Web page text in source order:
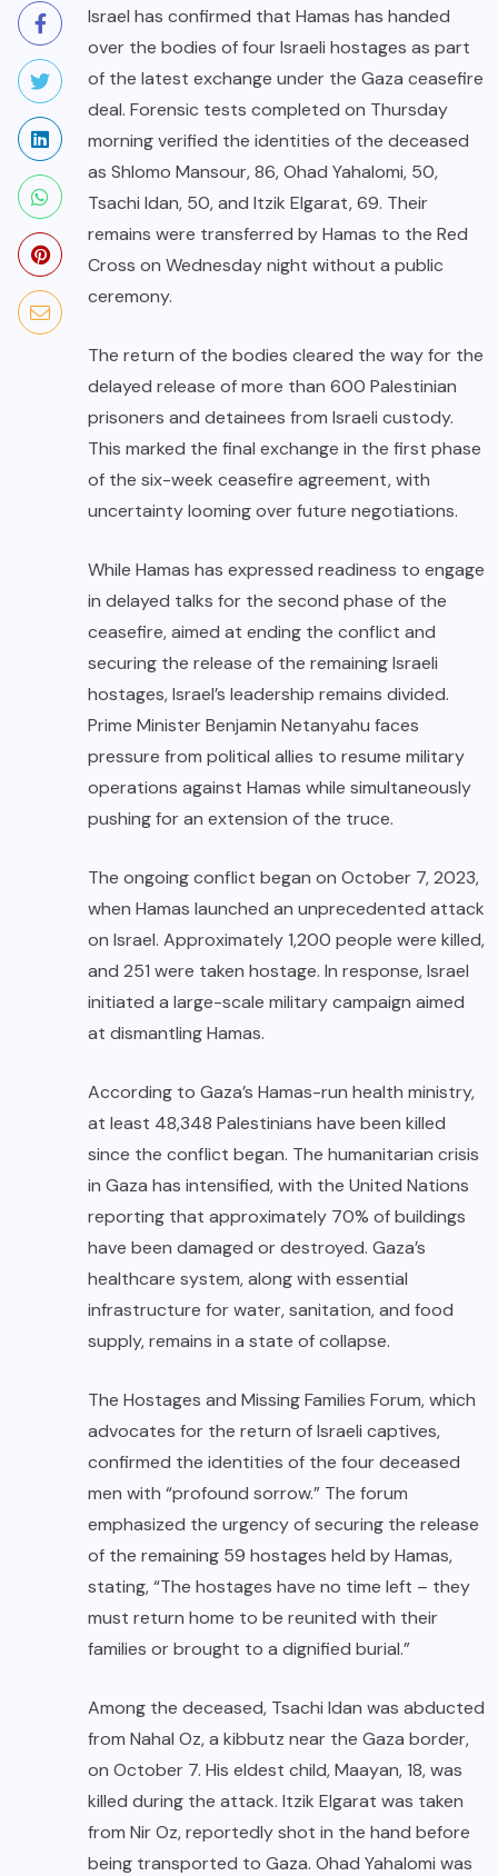
Israel has confirmed that Hamas has handed
over the bodies of four Israeli hostages as part
of the latest exchange under the Gaza ceasefire
deal. Forensic tests completed on Thursday
morning verified the identities of the deceased
as Shlomo Mansour, 86, Ohad Yahalomi, 50,
Tsachi Idan, 50, and Itzik Elgarat, 69. Their
remains were transferred by Hamas to the Red
Cross on Wednesday night without a public
ceremony.
The return of the bodies cleared the way for the
delayed release of more than 600 Palestinian
prisoners and detainees from Israeli custody.
This marked the final exchange in the first phase
of the six-week ceasefire agreement, with
uncertainty looming over future negotiations.
While Hamas has expressed readiness to engage
in delayed talks for the second phase of the
ceasefire, aimed at ending the conflict and
securing the release of the remaining Israeli
hostages, Israel’s leadership remains divided.
Prime Minister Benjamin Netanyahu faces
pressure from political allies to resume military
operations against Hamas while simultaneously
pushing for an extension of the truce.
The ongoing conflict began on October 7, 2023,
when Hamas launched an unprecedented attack
on Israel. Approximately 1,200 people were killed,
and 251 were taken hostage. In response, Israel
initiated a large-scale military campaign aimed
at dismantling Hamas.
According to Gaza’s Hamas-run health ministry,
at least 48,348 Palestinians have been killed
since the conflict began. The humanitarian crisis
in Gaza has intensified, with the United Nations
reporting that approximately 70% of buildings
have been damaged or destroyed. Gaza’s
healthcare system, along with essential
infrastructure for water, sanitation, and food
supply, remains in a state of collapse.
The Hostages and Missing Families Forum, which
advocates for the return of Israeli captives,
confirmed the identities of the four deceased
men with “profound sorrow.” The forum
emphasized the urgency of securing the release
of the remaining 59 hostages held by Hamas,
stating, “The hostages have no time left – they
must return home to be reunited with their
families or brought to a dignified burial.”
Among the deceased, Tsachi Idan was abducted
from Nahal Oz, a kibbutz near the Gaza border,
on October 7. His eldest child, Maayan, 18, was
killed during the attack. Itzik Elgarat was taken
from Nir Oz, reportedly shot in the hand before
being transported to Gaza. Ohad Yahalomi was